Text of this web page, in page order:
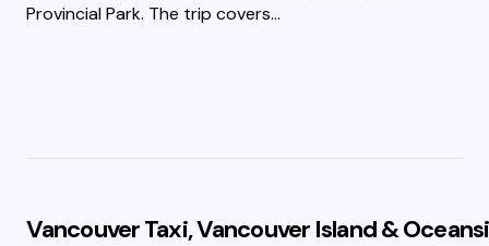
Provincial Park. The trip covers…
Vancouver Taxi, Vancouver Island &